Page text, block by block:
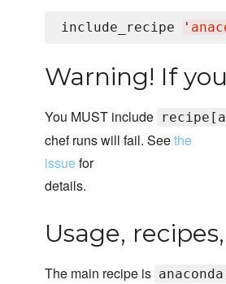
include_recipe '
Warning! If
You MUST include
chef runs will fail. Seethe
issuefor
details.
Usage,
The main recipe is